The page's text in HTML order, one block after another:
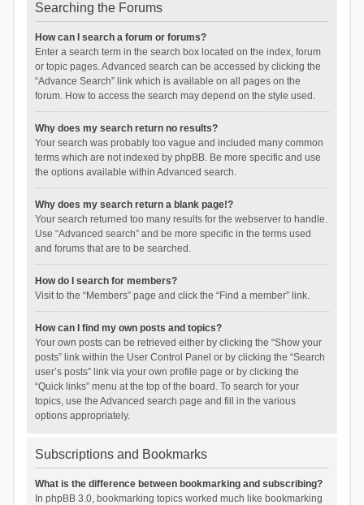
Searching the Forums
How can I search a forum or forums?
Enter a search term in the search box located on the index, forum
or topic pages. Advanced search can be accessed by clicking the
“Advance Search” link which is available on all pages on the
forum. How to access the search may depend on the style used.
Why does my search return no results?
Your search was probably too vague and included many common
terms which are not indexed by phpBB. Be more specific and use
the options available within Advanced search.
Why does my search return a blank page!?
Your search returned too many results for the webserver to handle.
Use “Advanced search” and be more specific in the terms used
and forums that are to be searched.
How do I search for members?
Visit to the “Members” page and click the “Find a member” link.
How can I find my own posts and topics?
Your own posts can be retrieved either by clicking the “Show your
posts” link within the User Control Panel or by clicking the “Search
user’s posts” link via your own profile page or by clicking the
“Quick links” menu at the top of the board. To search for your
topics, use the Advanced search page and fill in the various
options appropriately.
Subscriptions and Bookmarks
What is the difference between bookmarking and subscribing?
In phpBB 3.0, bookmarking topics worked much like bookmarking